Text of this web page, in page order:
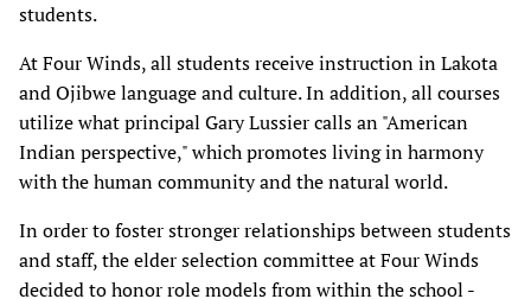
students.
At Four Winds, all students receive instruction in Lakota
and Ojibwe language and culture. In addition, all courses
utilize what principal Gary Lussier calls an "American
Indian perspective," which promotes living in harmony
with the human community and the natural world.
In order to foster stronger relationships between students
and staff, the elder selection committee at Four Winds
decided to honor role models from within the school -